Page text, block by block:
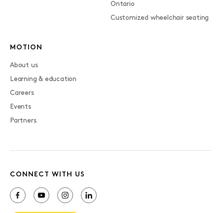
Ontario
Customized wheelchair seating
MOTION
About us
Learning & education
Careers
Events
Partners
CONNECT WITH US